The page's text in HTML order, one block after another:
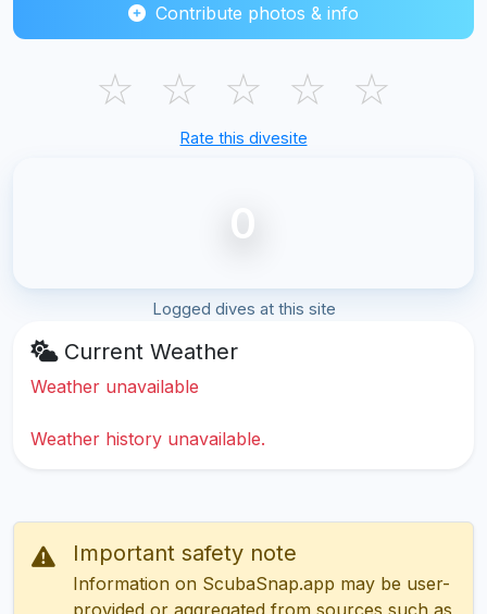
Contribute photos & info
☆ ☆ ☆ ☆ ☆
Rate this divesite
0
Logged dives at this site
Current Weather
Weather unavailable
Weather history unavailable.
Important safety note
Information on ScubaSnap.app may be user-
provided or aggregated from sources such as